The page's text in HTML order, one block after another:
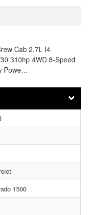
Cab 2.7L I4
310hp 4WD 8-Speed
Powe…
1500